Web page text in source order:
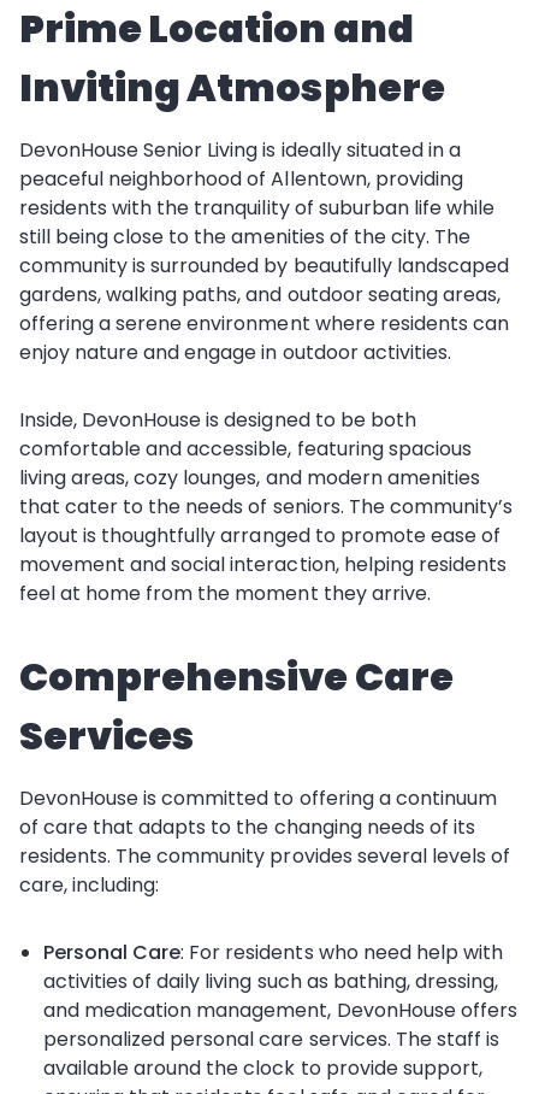
Prime Location and
Inviting Atmosphere
DevonHouse Senior Living is ideally situated in a
peaceful neighborhood of Allentown, providing
residents with the tranquility of suburban life while
still being close to the amenities of the city. The
community is surrounded by beautifully landscaped
gardens, walking paths, and outdoor seating areas,
offering a serene environment where residents can
enjoy nature and engage in outdoor activities.
Inside, DevonHouse is designed to be both
comfortable and accessible, featuring spacious
living areas, cozy lounges, and modern amenities
that cater to the needs of seniors. The community’s
layout is thoughtfully arranged to promote ease of
movement and social interaction, helping residents
feel at home from the moment they arrive.
Comprehensive Care
Services
DevonHouse is committed to offering a continuum
of care that adapts to the changing needs of its
residents. The community provides several levels of
care, including:
Personal Care: For residents who need help with
activities of daily living such as bathing, dressing,
and medication management, DevonHouse offers
personalized personal care services. The staff is
available around the clock to provide support,